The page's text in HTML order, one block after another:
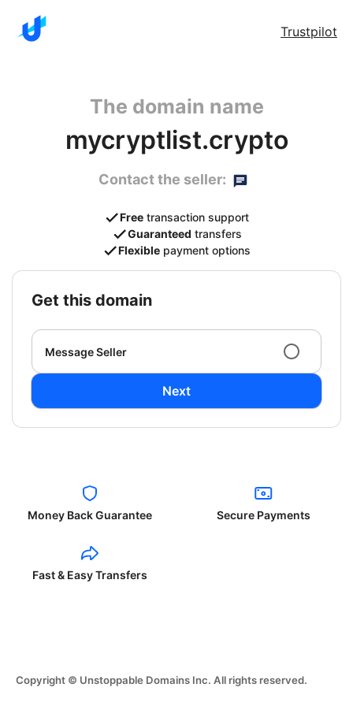
Trustpilot
The domain name
mycryptlist.crypto
Contact the seller:
Free transaction support
Guaranteed transfers
Flexible payment options
get this domain
Message Seller
Next
Money Back Guarantee Secure Payments
Fast & Easy Transfers
Copyright © Unstoppable Domains Inc. All rights reserved.